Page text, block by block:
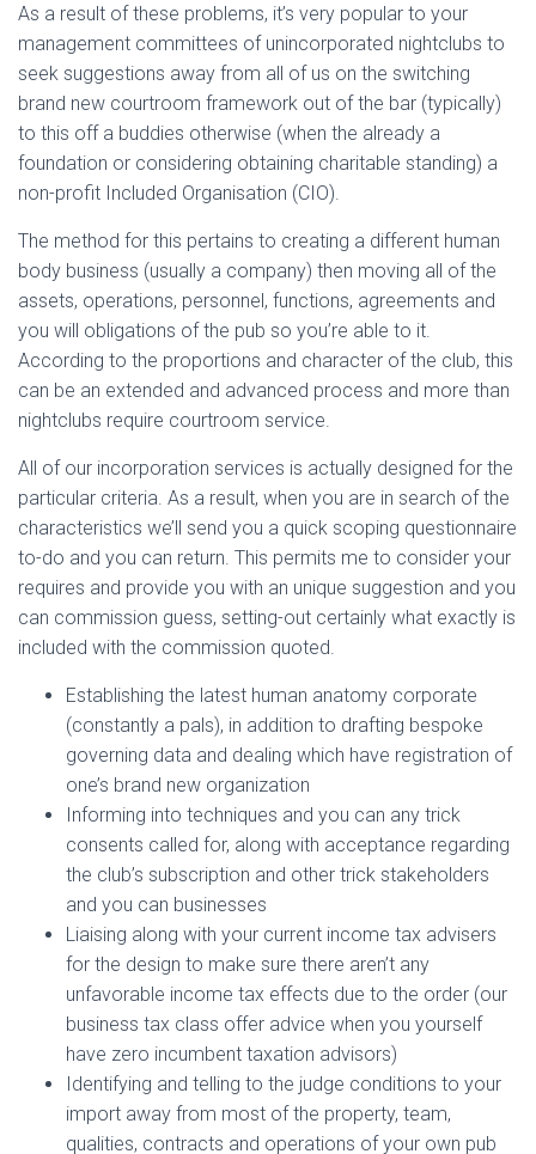
As a result of these problems, it’s very popular to your
management committees of unincorporated nightclubs to
seek suggestions away from all of us on the switching
brand new courtroom framework out of the bar (typically)
to this off a buddies otherwise (when the already a
foundation or considering obtaining charitable standing) a
non-profit Included Organisation (CIO).
The method for this pertains to creating a different human
body business (usually a company) then moving all of the
assets, operations, personnel, functions, agreements and
you will obligations of the pub so you’re able to it.
According to the proportions and character of the club, this
can be an extended and advanced process and more than
nightclubs require courtroom service.
All of our incorporation services is actually designed for the
particular criteria. As a result, when you are in search of the
characteristics we’ll send you a quick scoping questionnaire
to-do and you can return. This permits me to consider your
requires and provide you with an unique suggestion and you
can commission guess, setting-out certainly what exactly is
included with the commission quoted.
Establishing the latest human anatomy corporate
(constantly a pals), in addition to drafting bespoke
governing data and dealing which have registration of
one’s brand new organization
Informing into techniques and you can any trick
consents called for, along with acceptance regarding
the club’s subscription and other trick stakeholders
and you can businesses
Liaising along with your current income tax advisers
for the design to make sure there aren’t any
unfavorable income tax effects due to the order (our
business tax class offer advice when you yourself
have zero incumbent taxation advisors)
Identifying and telling to the judge conditions to your
import away from most of the property, team,
qualities, contracts and operations of your own pub